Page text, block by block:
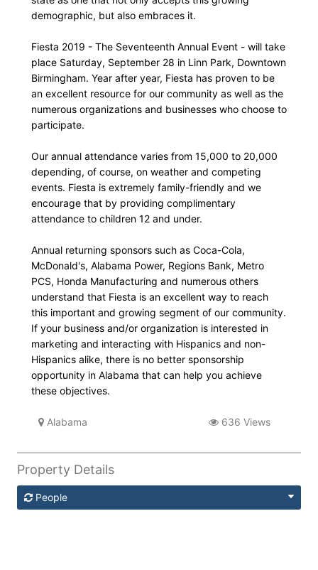
demographic, but also embraces it.
Fiesta 2019 - The Seventeenth Annual Event - will take
place Saturday, September 28 in Linn Park, Downtown
Birmingham. Year after year, Fiesta has proven to be
an excellent resource for our community as well as the
numerous organizations and businesses who choose to
participate.
Our annual attendance varies from 15,000 to 20,000
depending, of course, on weather and competing
events. Fiesta is extremely family-friendly and we
encourage that by providing complimentary
attendance to children 12 and under.
Annual returning sponsors such as Coca-Cola,
McDonald's, Alabama Power, Regions Bank, Metro
PCS, Honda Manufacturing and numerous others
understand that Fiesta is an excellent way to reach
this important and growing segment of our community.
If your business and/or organization is interested in
marketing and interacting with Hispanics and non-
Hispanics alike, there is no better sponsorship
opportunity in Alabama that can help you achieve
these objectives.
Alabama 636 Views
Property Details
People